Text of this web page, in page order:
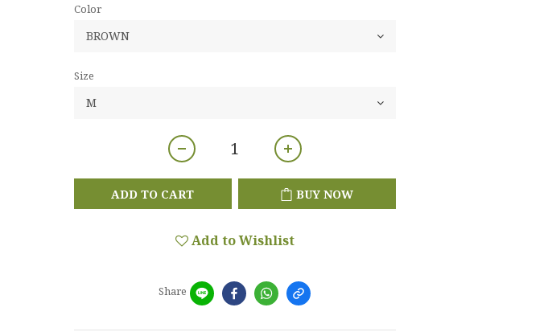
Color
Size
ADD TO CART BUY NOW
Add to Wishlist
Share